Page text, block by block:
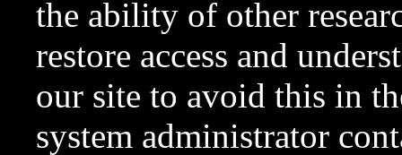
the ability of other
restore access and
our site to avoid this in
system administrator